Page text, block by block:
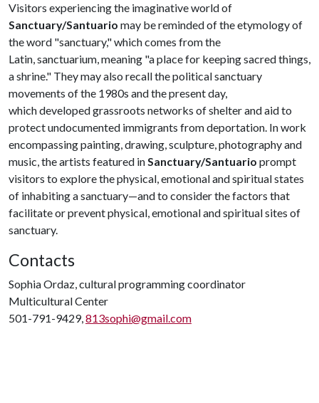
Visitors experiencing the imaginative world of
Sanctuary/Santuario may be reminded of the etymology of
the word "sanctuary," which comes from the
Latin, sanctuarium, meaning "a place for keeping sacred things,
a shrine." They may also recall the political sanctuary
movements of the 1980s and the present day,
which developed grassroots networks of shelter and aid to
protect undocumented immigrants from deportation. In work
encompassing painting, drawing, sculpture, photography and
music, the artists featured inSanctuary/Santuario prompt
visitors to explore the physical, emotional and spiritual states
of inhabiting a sanctuary—and to consider the factors that
facilitate or prevent physical, emotional and spiritual sites of
sanctuary.
Contacts
Sophia Ordaz, cultural programming coordinator
Multicultural Center
501-791-9429,813sophi@gmail.com